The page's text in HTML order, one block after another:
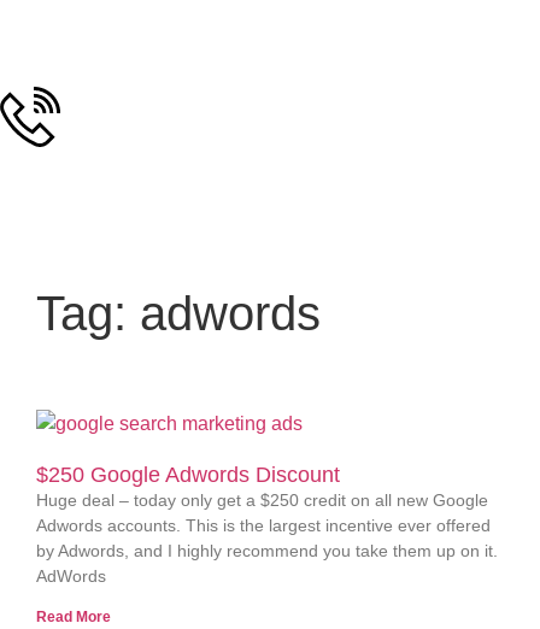
Tag: adwords
$250 Google Adwords Discount
Huge deal – today only get a $250 credit on all new Google
Adwords accounts. This is the largest incentive ever offered
by Adwords, and I highly recommend you take them up on it.
AdWords
Read More